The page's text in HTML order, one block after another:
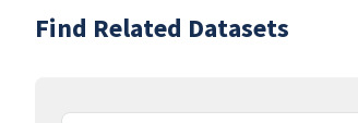
Find Related Datasets